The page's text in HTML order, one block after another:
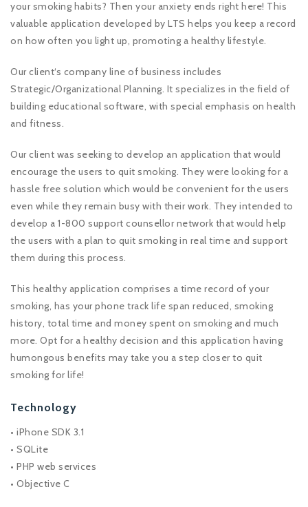
your smoking habits? Then your anxiety ends right here! This
valuable application developed by LTS helps you keep a record
on how often you light up, promoting a healthy lifestyle.
Our client‘s company line of business includes
Strategic/Organizational Planning. It specializes in the field of
building educational software, with special emphasis on health
and fitness.
Our client was seeking to develop an application that would
encourage the users to quit smoking. They were looking for a
hassle free solution which would be convenient for the users
even while they remain busy with their work. They intended to
develop a 1-800 support counsellor network that would help
the users with a plan to quit smoking in real time and support
them during this process.
This healthy application comprises a time record of your
smoking, has your phone track life span reduced, smoking
history, total time and money spent on smoking and much
more. Opt for a healthy decision and this application having
humongous benefits may take you a step closer to quit
smoking for life!
Technology
• iPhone SDK 3.1
• SQLite
• PHP web services
• Objective C